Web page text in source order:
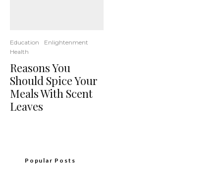
Education
Enlightenment
Health
Reasons You
Should Spice Your
Meals With Scent
Leaves
Popular Posts